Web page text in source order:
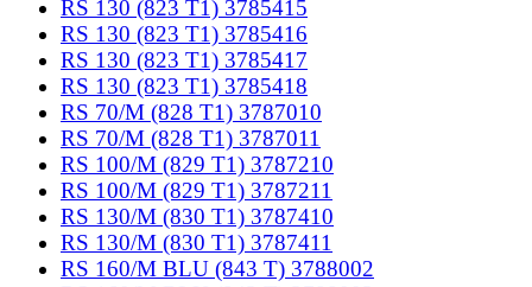
RS 130 (823 T1) 3785415
RS 130 (823 T1) 3785416
RS 130 (823 T1) 3785417
RS 130 (823 T1) 3785418
RS 70/M (828 T1) 3787010
RS 70/M (828 T1) 3787011
RS 100/M (829 T1) 3787210
RS 100/M (829 T1) 3787211
RS 130/M (830 T1) 3787410
RS 130/M (830 T1) 3787411
RS 160/M BLU (843 T) 3788002